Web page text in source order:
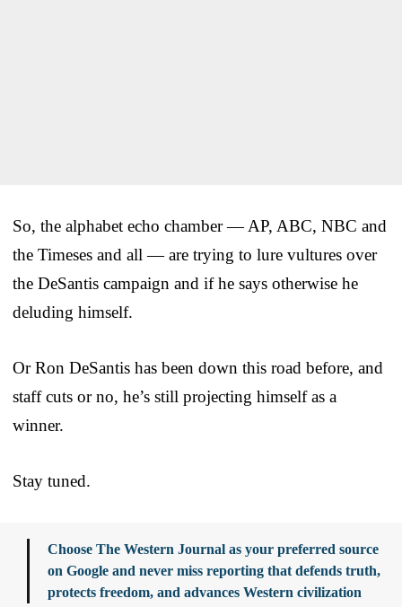
So, the alphabet echo chamber — AP, ABC, NBC and
the Timeses and all — are trying to lure vultures over
the DeSantis campaign and if he says otherwise he
deluding himself.
Or Ron DeSantis has been down this road before, and
staff cuts or no, he’s still projecting himself as a
winner.
Stay tuned.
Choose The Western Journal as your preferred source
on Google and never miss reporting that defends truth,
protects freedom, and advances Western civilization